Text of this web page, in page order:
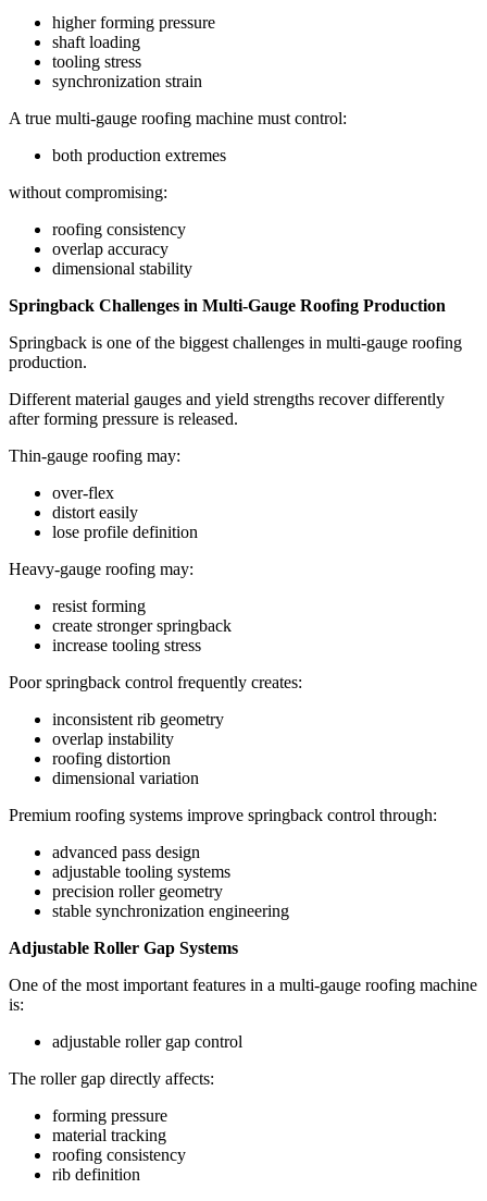
higher forming pressure
shaft loading
tooling stress
synchronization strain
A true multi-gauge roofing machine must control:
both production extremes
without compromising:
roofing consistency
overlap accuracy
dimensional stability
Springback Challenges in Multi-Gauge Roofing Production
Springback is one of the biggest challenges in multi-gauge roofing
production.
Different material gauges and yield strengths recover differently
after forming pressure is released.
Thin-gauge roofing may:
over-flex
distort easily
lose profile definition
Heavy-gauge roofing may:
resist forming
create stronger springback
increase tooling stress
Poor springback control frequently creates:
inconsistent rib geometry
overlap instability
roofing distortion
dimensional variation
Premium roofing systems improve springback control through:
advanced pass design
adjustable tooling systems
precision roller geometry
stable synchronization engineering
Adjustable Roller Gap Systems
One of the most important features in a multi-gauge roofing machine
is:
adjustable roller gap control
The roller gap directly affects:
forming pressure
material tracking
roofing consistency
rib definition